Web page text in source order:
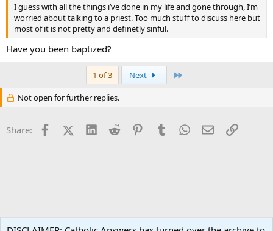
I guess with all the things i’ve done in my life and gone through, I’m
worried about talking to a priest. Too much stuff to discuss here but
most of it is not pretty and definetly sinful.
Have you been baptized?
1 of 3 Next
Not open for further replies.
Share: FacebookX (Twitter)
LinkedInReddit PinterestTumblrWhatsApp
EmailLink